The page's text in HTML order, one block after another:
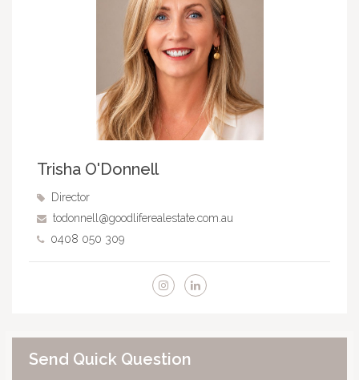
Trisha O'Donnell
Director
todonnell@goodliferealestate.com.au
0408 050 309
Send Quick Question